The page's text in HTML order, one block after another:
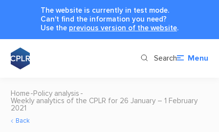
The website is currently in test mode.
Can't find the information you need?
Use the previous version of the website.
Search Menu
Home Policy analysis
Weekly analytics of the CPLR for 26 January – 1 February
2021
Back